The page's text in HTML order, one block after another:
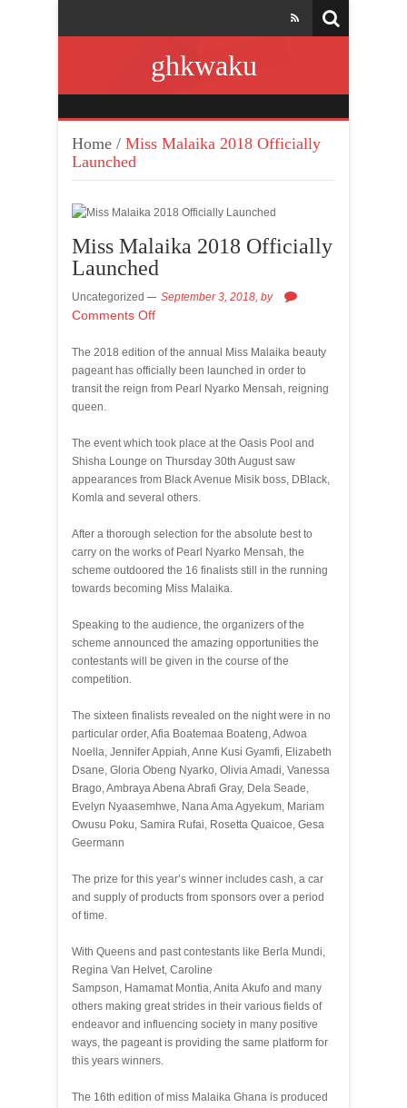
ghkwaku
Home / Miss Malaika 2018 Officially
Launched
Miss Malaika 2018 Officially
Launched
Uncategorized September 3, 2018, by
Comments Off
The 2018 edition of the annual Miss Malaika beauty
pageant has officially been launched in order to
transit the reign from Pearl Nyarko Mensah, reigning
queen.
The event which took place at the Oasis Pool and
Shisha Lounge on Thursday 30th August saw
appearances from Black Avenue Misik boss, DBlack,
Komla and several others.
After a thorough selection for the absolute best to
carry on the works of Pearl Nyarko Mensah, the
scheme outdoored the 16 finalists still in the running
towards becoming Miss Malaika.
Speaking to the audience, the organizers of the
scheme announced the amazing opportunities the
contestants will be given in the course of the
competition.
The sixteen finalists revealed on the night were in no
particular order, Afia Boatemaa Boateng, Adwoa
Noella, Jennifer Appiah, Anne Kusi Gyamfi, Elizabeth
Dsane, Gloria Obeng Nyarko, Olivia Amadi, Vanessa
Brago, Ambraya Abena Abrafi Gray, Dela Seade,
Evelyn Nyaasemhwe, Nana Ama Agyekum, Mariam
Owusu Poku, Samira Rufai, Rosetta Quaicoe, Gesa
Geermann
The prize for this year’s winner includes cash, a car
and supply of products from sponsors over a period
of time.
With Queens and past contestants like Berla Mundi,
Regina Van Helvet, Caroline
Sampson, Hamamat Montia, Anita Akufo and many
others making great strides in their various fields of
endeavor and influencing society in many positive
ways, the pageant is providing the same platform for
this years winners.
The 16th edition of miss Malaika Ghana is produced